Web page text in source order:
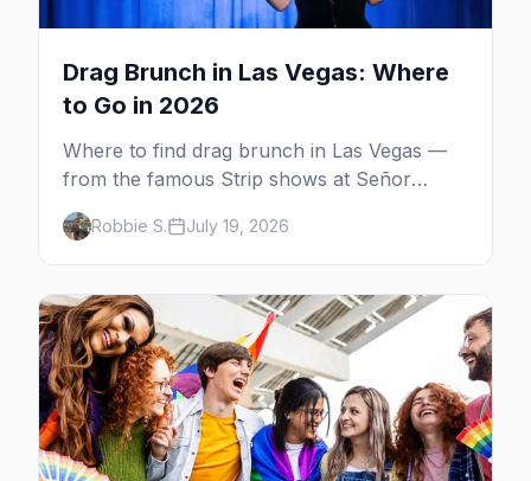
Drag Brunch in Las Vegas: Where
to Go in 2026
Where to find drag brunch in Las Vegas —
from the famous Strip shows at Señor
Frog's and the Rio to off-Strip favorites in
the Arts District and Fruit Loop.
Robbie S. July 19, 2026